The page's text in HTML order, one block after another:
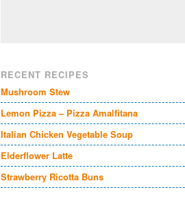
RECENT RECIPES
Mushroom Stew
Lemon Pizza – Pizza Amalfitana
Italian Chicken Vegetable Soup
Elderflower Latte
Strawberry Ricotta Buns